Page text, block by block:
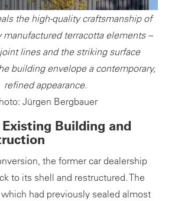
the high-quality craftsmanship of
manufactured terracotta elements –
lines and the striking surface
building envelope a contemporary,
refined appearance.
Jürgen Bergbauer
Building and
the former car dealership
to its shell and restructured. The
had previously sealed almost